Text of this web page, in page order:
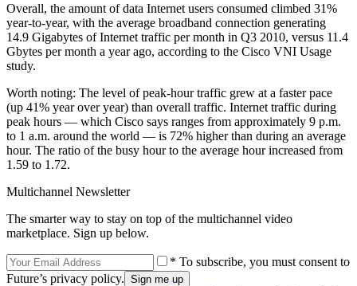
Overall, the amount of data Internet users consumed climbed 31%
year-to-year, with the average broadband connection generating
14.9 Gigabytes of Internet traffic per month in Q3 2010, versus 11.4
Gbytes per month a year ago, according to the Cisco VNI Usage
study.
Worth noting: The level of peak-hour traffic grew at a faster pace
(up 41% year over year) than overall traffic. Internet traffic during
peak hours — which Cisco says ranges from approximately 9 p.m.
to 1 a.m. around the world — is 72% higher than during an average
hour. The ratio of the busy hour to the average hour increased from
1.59 to 1.72.
Multichannel Newsletter
The smarter way to stay on top of the multichannel video
marketplace. Sign up below.
* To subscribe, you must consent to
Future’s privacy policy.